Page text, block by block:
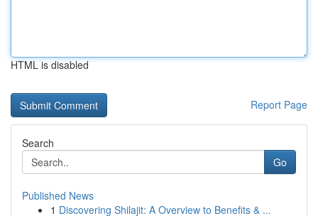
HTML is disabled
Report Page
Search
Go
Published News
1 Discovering Shilajit: A Overview to Benefits & ...